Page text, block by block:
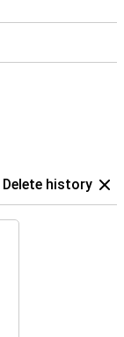
Delete history